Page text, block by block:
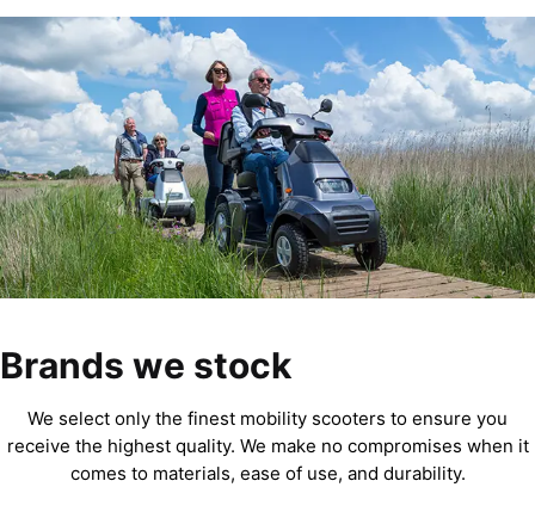
Brands we stock
We select only the finest mobility scooters to ensure you
receive the highest quality. We make no compromises when it
comes to materials, ease of use, and durability.